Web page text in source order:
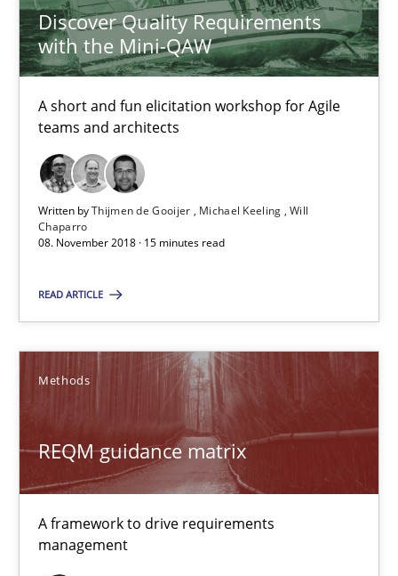
Discover Quality Requirements
with the Mini-QAW
A short and fun elicitation workshop for Agile
teams and architects
Written byThijmen de Gooijer Michael Keeling Will
Chaparro
08. November 2018 · 15 minutes read
READ ARTICLE
Methods
REQM guidance matrix
A framework to drive requirements
management
Thijmen de Gooijer
Michael Keeling
Will Chaparro
08.11.2018
15 minutes
Fabrício Laguna